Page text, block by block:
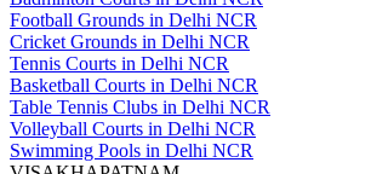
Football Grounds in Delhi NCR
Cricket Grounds in Delhi NCR
Tennis Courts in Delhi NCR
Basketball Courts in Delhi NCR
Table Tennis Clubs in Delhi NCR
Volleyball Courts in Delhi NCR
Swimming Pools in Delhi NCR